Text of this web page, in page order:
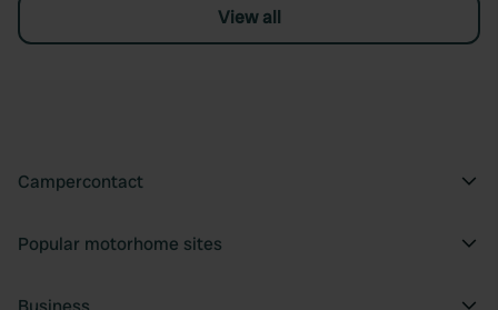
View all
Campercontact
Popular motorhome sites